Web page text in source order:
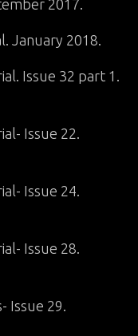
2017.
January 2018.
Issue 32 part 1.
Issue 22.
Issue 24.
Issue 28.
Issue 29.